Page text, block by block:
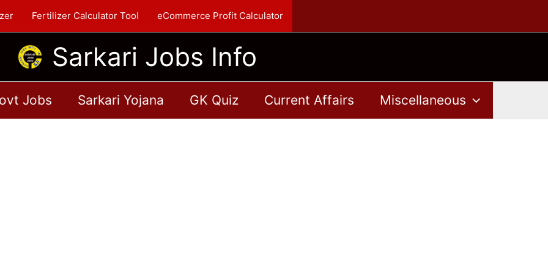
Fertilizer Calculator Tool eCommerce Profit Calculator
Sarkari Jobs Info
Jobs Sarkari Yojana GK Quiz Current Affairs Miscellaneous